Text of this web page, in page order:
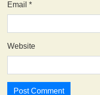
Email *
Website